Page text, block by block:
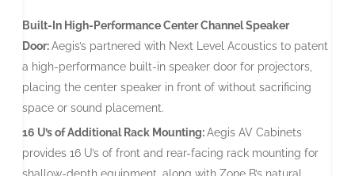
Built-In High-Performance Center Channel Speaker
Door:Aegis’s partnered with Next Level Acoustics to patent
a high-performance built-in speaker door for projectors,
placing the center speaker in front of without sacrificing
space or sound placement.
16 U’s of Additional Rack Mounting:Aegis AV Cabinets
provides 16 U’s of front and rear-facing rack mounting for